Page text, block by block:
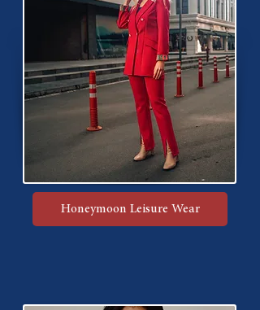
Honeymoon Leisure Wear